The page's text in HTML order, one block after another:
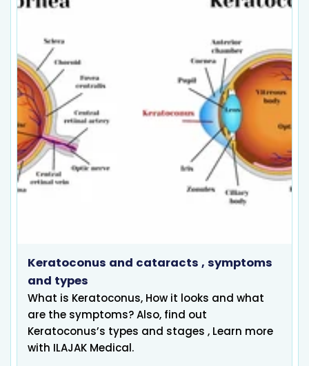
Keratoconus and cataracts , symptoms
and types
What is Keratoconus, How it looks and what
are the symptoms? Also, find out
Keratoconus’s types and stages , Learn more
with ILAJAK Medical.